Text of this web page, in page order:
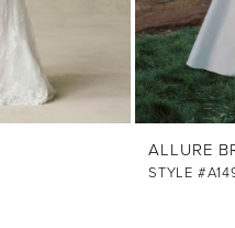
ALLURE
STYLE